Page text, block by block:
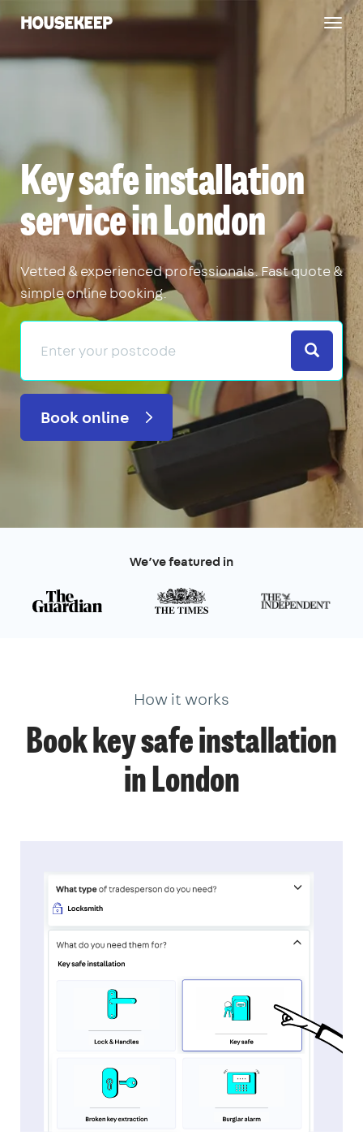
Housekeep
Key safe installation
service in London
Vetted & experienced professionals. Fast quote &
simple online booking.
Search
Book online
We’ve featured in
How it works
Book key safe installation
in London